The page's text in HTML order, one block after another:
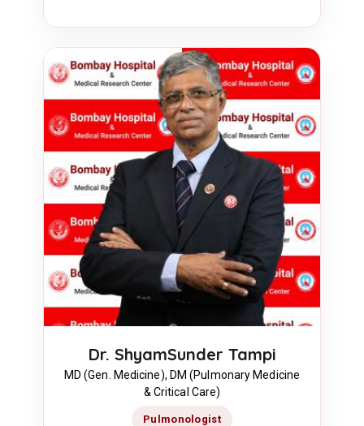
Dr. ShyamSunder Tampi
MD (Gen. Medicine), DM (Pulmonary Medicine
& Critical Care)
Pulmonologist